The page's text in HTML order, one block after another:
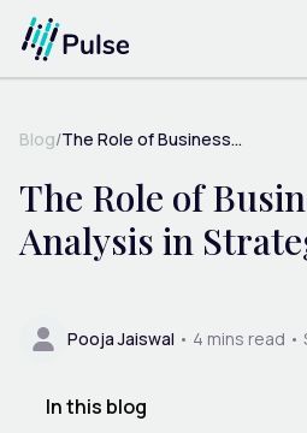
Blog/The Role of Business...
The Role of
Analysis in
Pooja Jaiswal • 4 mins read •
In this blog